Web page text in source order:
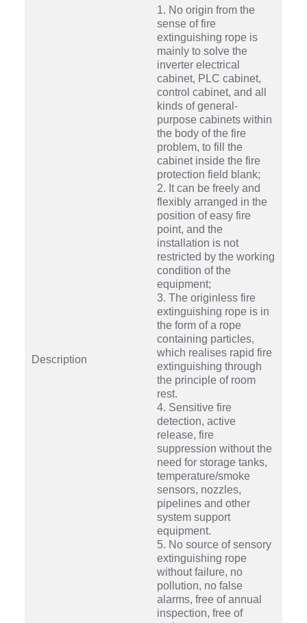
Description
1. No origin from the
sense of fire
extinguishing rope is
mainly to solve the
inverter electrical
cabinet, PLC cabinet,
control cabinet, and all
kinds of general-
purpose cabinets within
the body of the fire
problem, to fill the
cabinet inside the fire
protection field blank;
2. It can be freely and
flexibly arranged in the
position of easy fire
point, and the
installation is not
restricted by the working
condition of the
equipment;
3. The originless fire
extinguishing rope is in
the form of a rope
containing particles,
which realises rapid fire
extinguishing through
the principle of room
rest.
4. Sensitive fire
detection, active
release, fire
suppression without the
need for storage tanks,
temperature/smoke
sensors, nozzles,
pipelines and other
system support
equipment.
5. No source of sensory
extinguishing rope
without failure, no
pollution, no false
alarms, free of annual
inspection, free of